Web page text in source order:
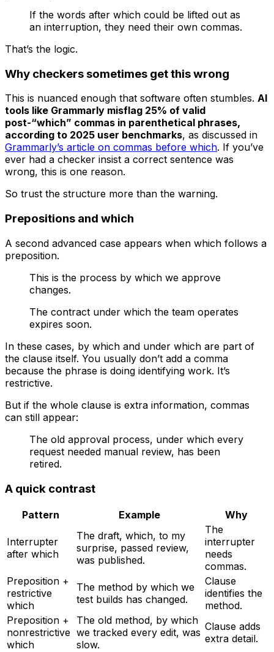
If the words after which could be lifted out as
an interruption, they need their own commas.
That’s the logic.
Why checkers sometimes get this wrong
This is nuanced enough that software often stumbles. AI
tools like Grammarly misflag 25% of valid
post-“which” commas in parenthetical phrases,
according to 2025 user benchmarks, as discussed in
Grammarly’s article on commas before which. If you’ve
ever had a checker insist a correct sentence was
wrong, this is one reason.
So trust the structure more than the warning.
Prepositions and which
A second advanced case appears when which follows a
preposition.
This is the process by which we approve
changes.
The contract under which the team operates
expires soon.
In these cases, by which and under which are part of
the clause itself. You usually don’t add a comma
because the phrase is doing identifying work. It’s
restrictive.
But if the whole clause is extra information, commas
can still appear:
The old approval process, under which every
request needed manual review, has been
retired.
A quick contrast
Pattern Example Why
Interrupter
after which
The draft, which, to my
surprise, passed review,
was published.
The
interrupter
needs
commas.
Preposition +
restrictive
which
The method by which we
test builds has changed.
Clause
identifies the
method.
Preposition +
nonrestrictive
which
The old method, by which
we tracked every edit, was
slow.
Clause adds
extra detail.